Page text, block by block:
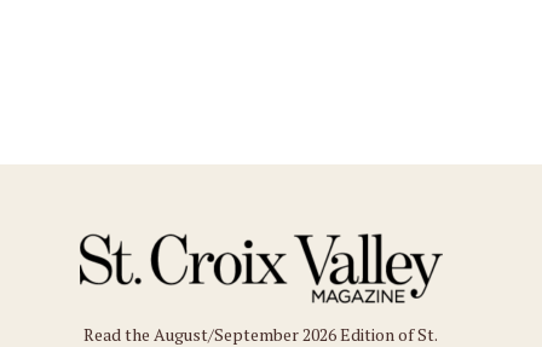
Read the August/September 2026 Edition of St.